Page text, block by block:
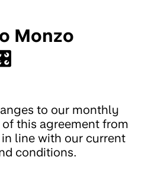
Monzo
to our monthly
this agreement from
line with our current
conditions.